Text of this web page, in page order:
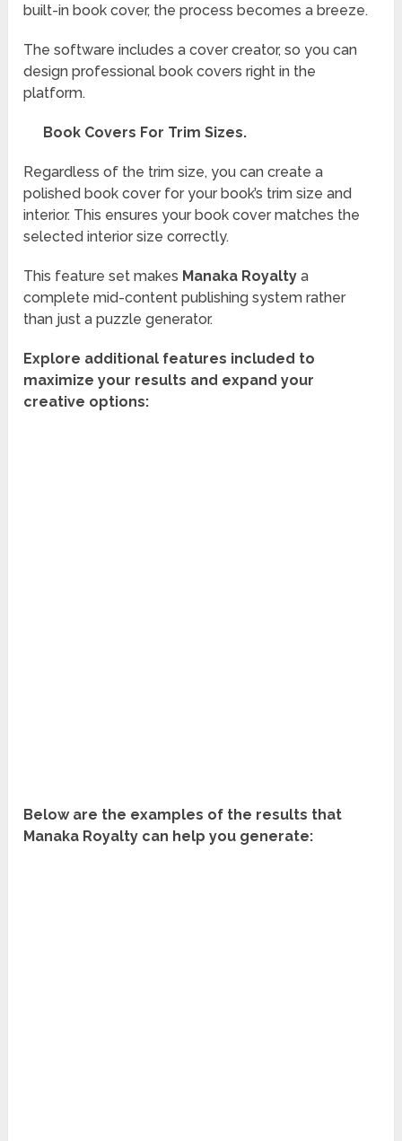
built-in book cover, the process becomes a breeze.
The software includes a cover creator, so you can
design professional book covers right in the
platform.
Book Covers For Trim Sizes.
Regardless of the trim size, you can create a
polished book cover for your book’s trim size and
interior. This ensures your book cover matches the
selected interior size correctly.
This feature set makes Manaka Royalty a
complete mid-content publishing system rather
than just a puzzle generator.
Explore additional features included to
maximize your results and expand your
creative options:
Below are the examples of the results that
Manaka Royalty can help you generate: